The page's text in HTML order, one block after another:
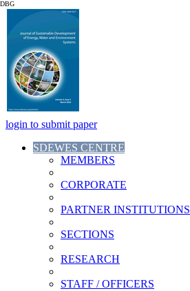
login to submit paper
SDEWES CENTRE
MEMBERS
CORPORATE
PARTNER INSTITUTIONS
SECTIONS
RESEARCH
STAFF / OFFICERS
DBG